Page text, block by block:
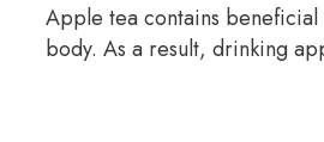
Apple tea contains
body. As a result, drinking